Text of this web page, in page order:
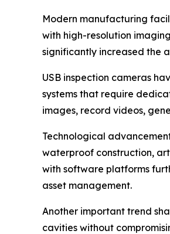
Modern manufacturing
with high-resolution
significantly increased the
USB inspection cameras
systems that require
images, record videos,
Technological
waterproof construction,
with software platforms
asset management.
Another important trend
cavities without